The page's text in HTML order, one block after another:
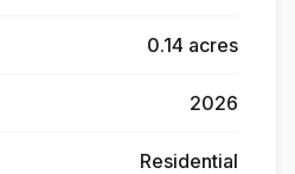
0.14 acres
2026
Residential